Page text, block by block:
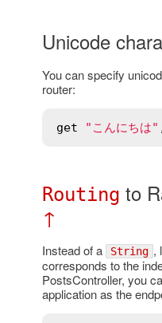
Unicode
You can specify
router:
get "こんにちは"
Routing to
↑
Instead of a String ,
corresponds to the
PostsController, you
application as the